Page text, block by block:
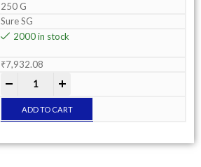
250 G
Sure SG
2000 in stock
₹7,932.08
ADD TO CART